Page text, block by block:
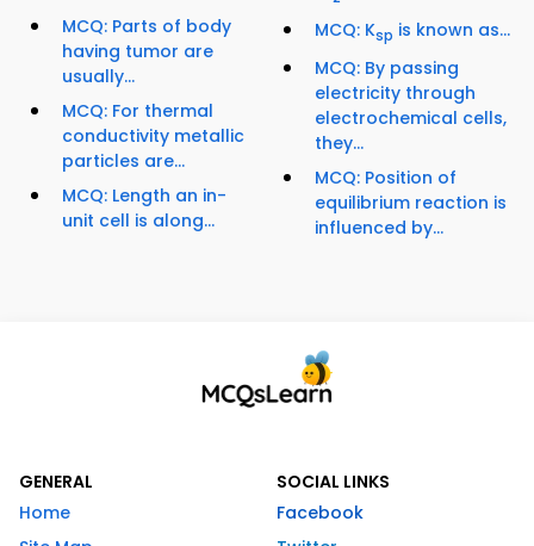
MCQ: Parts of body
having tumor are
usually...
MCQ: For thermal
conductivity metallic
particles are...
MCQ: Length an in-
unit cell is along...
MCQ: Ksp is known as...
MCQ: By passing
electricity through
electrochemical cells,
they...
MCQ: Position of
equilibrium reaction is
influenced by...
GENERAL
Home
SOCIAL LINKS
Facebook